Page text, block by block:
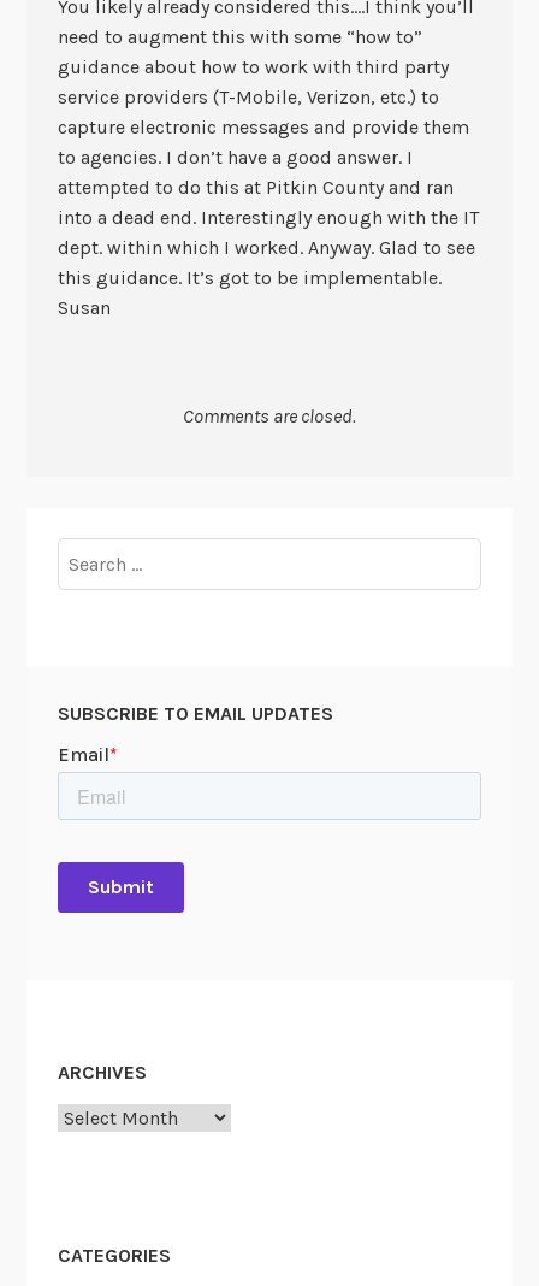
You likely already considered this….I think you’ll
need to augment this with some “how to”
guidance about how to work with third party
service providers (T-Mobile, Verizon, etc.) to
capture electronic messages and provide them
to agencies. I don’t have a good answer. I
attempted to do this at Pitkin County and ran
into a dead end. Interestingly enough with the IT
dept. within which I worked. Anyway. Glad to see
this guidance. It’s got to be implementable.
Susan
Comments are closed.
for:
SUBSCRIBE TO EMAIL UPDATES
ARCHIVES
Archives
CATEGORIES